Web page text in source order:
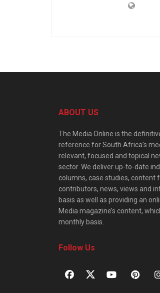
ABOUT US
The Media Online is the
reference for South Africa’s
relevant, focused and topical
sector. We deliver up-to-date
columns, case studies, content
contributors, news, views and
basis as well as providing an
Media magazine’s content,
monthly basis.
Follow Us